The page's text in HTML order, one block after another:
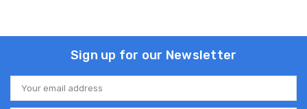
Sign up for our Newsletter
Email
Address